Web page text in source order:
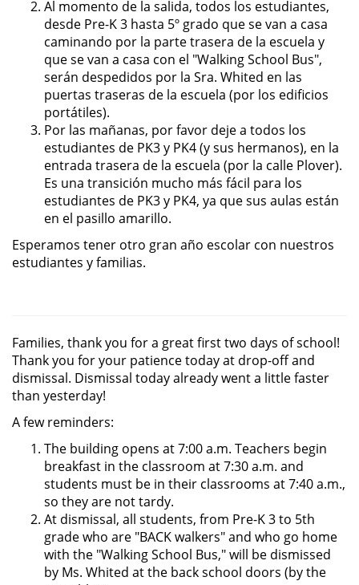
Al momento de la salida, todos los estudiantes,
desde Pre-K 3 hasta 5º grado que se van a casa
caminando por la parte trasera de la escuela y
que se van a casa con el "Walking School Bus",
serán despedidos por la Sra. Whited en las
puertas traseras de la escuela (por los edificios
portátiles).
Por las mañanas, por favor deje a todos los
estudiantes de PK3 y PK4 (y sus hermanos), en la
entrada trasera de la escuela (por la calle Plover).
Es una transición mucho más fácil para los
estudiantes de PK3 y PK4, ya que sus aulas están
en el pasillo amarillo.
Esperamos tener otro gran año escolar con nuestros
estudiantes y familias.
Families, thank you for a great first two days of school!
Thank you for your patience today at drop-off and
dismissal. Dismissal today already went a little faster
than yesterday!
A few reminders:
The building opens at 7:00 a.m. Teachers begin
breakfast in the classroom at 7:30 a.m. and
students must be in their classrooms at 7:40 a.m.,
so they are not tardy.
At dismissal, all students, from Pre-K 3 to 5th
grade who are "BACK walkers" and who go home
with the "Walking School Bus," will be dismissed
by Ms. Whited at the back school doors (by the